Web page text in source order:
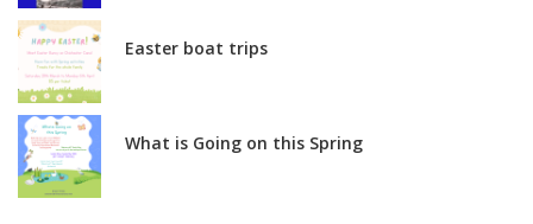
Easter boat trips
What is Going on this Spring